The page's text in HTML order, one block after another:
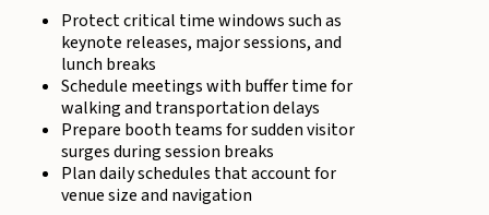
Protect critical time windows such as
keynote releases, major sessions, and
lunch breaks
Schedule meetings with buffer time for
walking and transportation delays
Prepare booth teams for sudden visitor
surges during session breaks
Plan daily schedules that account for
venue size and navigation